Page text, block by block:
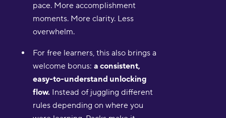
pace. More accomplishment
moments. More clarity. Less
overwhelm.
For free learners, this also brings a
welcome bonus: a consistent,
easy-to-understand unlocking
flow. Instead of juggling different
rules depending on where you